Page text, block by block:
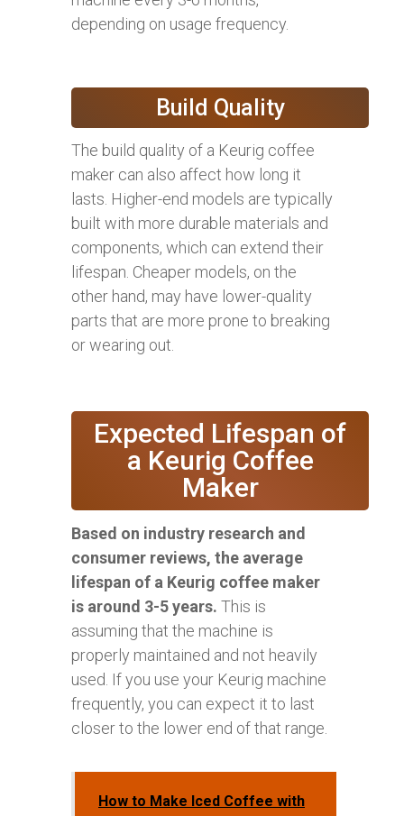
depending on usage frequency.
Build Quality
The build quality of a Keurig coffee
maker can also affect how long it
lasts. Higher-end models are typically
built with more durable materials and
components, which can extend their
lifespan. Cheaper models, on the
other hand, may have lower-quality
parts that are more prone to breaking
or wearing out.
Expected Lifespan of
a Keurig Coffee
Maker
Based on industry research and
consumer reviews, the average
lifespan of a Keurig coffee maker
is around 3-5 years. This is
assuming that the machine is
properly maintained and not heavily
used. If you use your Keurig machine
frequently, you can expect it to last
closer to the lower end of that range.
How to Make Iced Coffee with